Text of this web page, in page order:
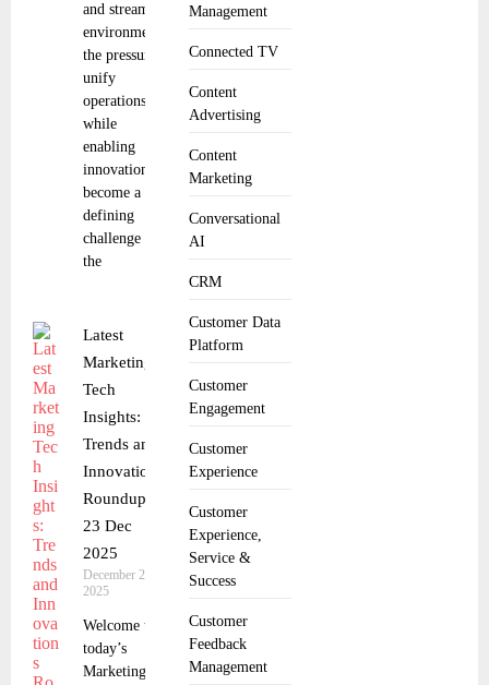
Management
Connected TV
Content
Advertising
Content
Marketing
Conversational
AI
CRM
Customer Data
Platform
Customer
Engagement
Customer
Experience
Customer
Experience,
Service &
Success
Customer
Feedback
Management
and streaming
environments,
the pressure to
unify
operations
while
enabling
innovation has
become a
defining
challenge for
the
Latest
Marketing
Tech
Insights:
Trends and
Innovations
Roundup
23 Dec
2025
December 24,
2025
Welcome to
today’s
Marketing